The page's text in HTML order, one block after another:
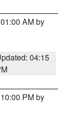
AM by
04:15
PM by